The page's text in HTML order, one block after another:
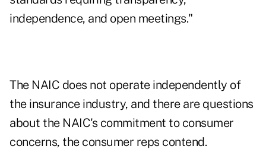
independence, and open meetings."
The NAIC does not operate independently of
the insurance industry, and there are questions
about the NAIC's commitment to consumer
concerns, the consumer reps contend.